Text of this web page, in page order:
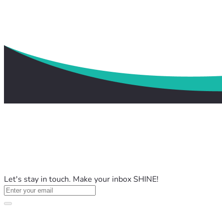
Let's stay in touch. Make your inbox SHINE!